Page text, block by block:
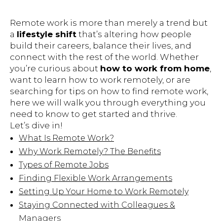
Remote work is more than merely a trend but
a lifestyle shift that’s altering how people
build their careers, balance their lives, and
connect with the rest of the world. Whether
you’re curious about how to work from home,
want to learn how to work remotely, or are
searching for tips on how to find remote work,
here we will walk you through everything you
need to know to get started and thrive.
Let’s dive in!
What Is Remote Work?
Why Work Remotely? The Benefits
Types of Remote Jobs
Finding Flexible Work Arrangements
Setting Up Your Home to Work Remotely
Staying Connected with Colleagues &
Managers